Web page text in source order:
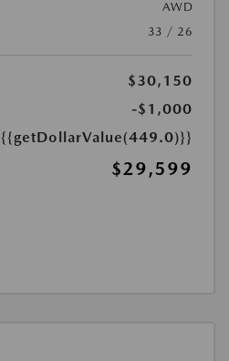
AWD
33 / 26
$30,150
-$1,000
{{getDollarValue(449.0)}}
$29,599